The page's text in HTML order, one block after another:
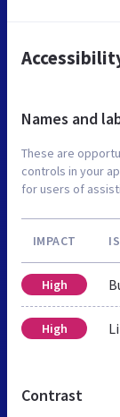
Names and
These are
controls in your
for users of
IMPACT
High
High
Contrast